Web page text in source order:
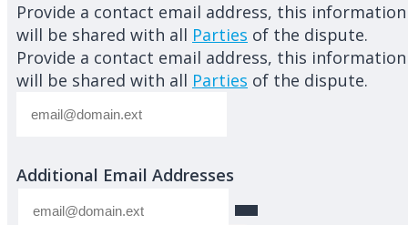
Provide a contact email address, this information
will be shared with all Parties of the dispute.
Provide a contact email address, this information
will be shared with all Parties of the dispute.
Additional Email Addresses